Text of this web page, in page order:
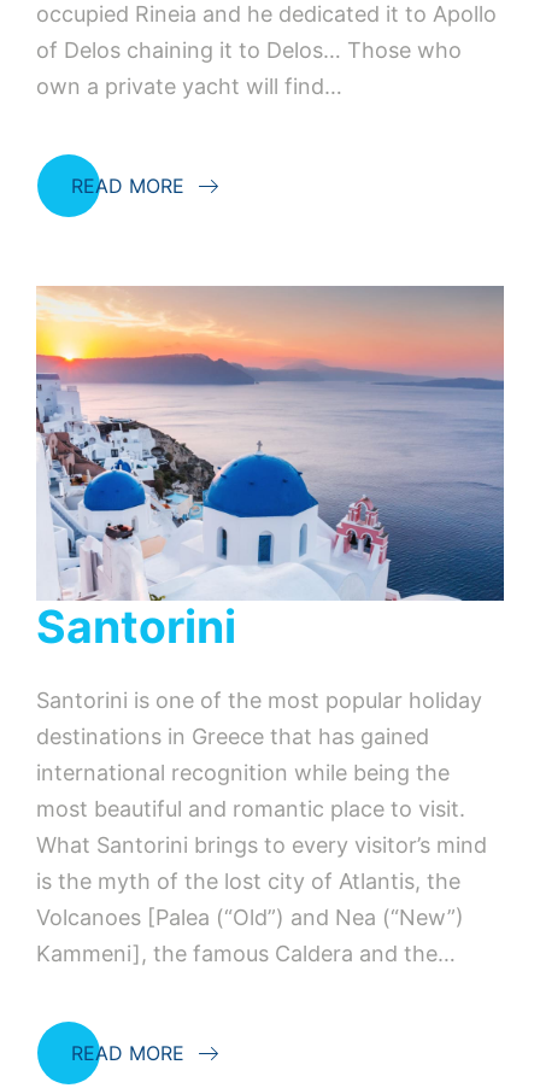
occupied Rineia and he dedicated it to Apollo
of Delos chaining it to Delos… Those who
own a private yacht will find…
READ MORE
Santorini
Santorini is one of the most popular holiday
destinations in Greece that has gained
international recognition while being the
most beautiful and romantic place to visit.
What Santorini brings to every visitor’s mind
is the myth of the lost city of Atlantis, the
Volcanoes [Palea (“Old”) and Nea (“New”)
Kammeni], the famous Caldera and the…
READ MORE